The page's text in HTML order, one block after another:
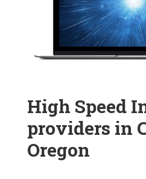
High Speed
providers in
Oregon